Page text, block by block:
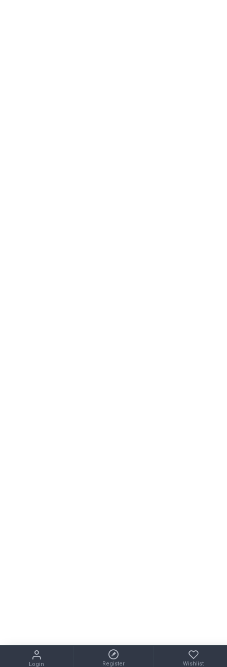
Login Register Wishlist